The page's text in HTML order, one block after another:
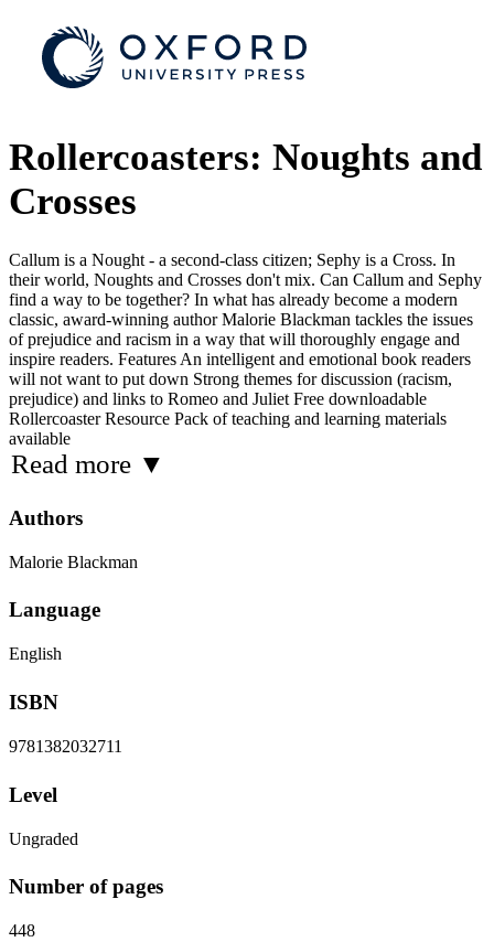
Rollercoasters: Noughts and
Crosses
Callum is a Nought - a second-class citizen; Sephy is a Cross. In
their world, Noughts and Crosses don't mix. Can Callum and Sephy
find a way to be together? In what has already become a modern
classic, award-winning author Malorie Blackman tackles the issues
of prejudice and racism in a way that will thoroughly engage and
inspire readers. Features An intelligent and emotional book readers
will not want to put down Strong themes for discussion (racism,
prejudice) and links to Romeo and Juliet Free downloadable
Rollercoaster Resource Pack of teaching and learning materials
available
Read more ▼
Authors
Malorie Blackman
Language
English
ISBN
9781382032711
Level
Ungraded
Number of pages
448